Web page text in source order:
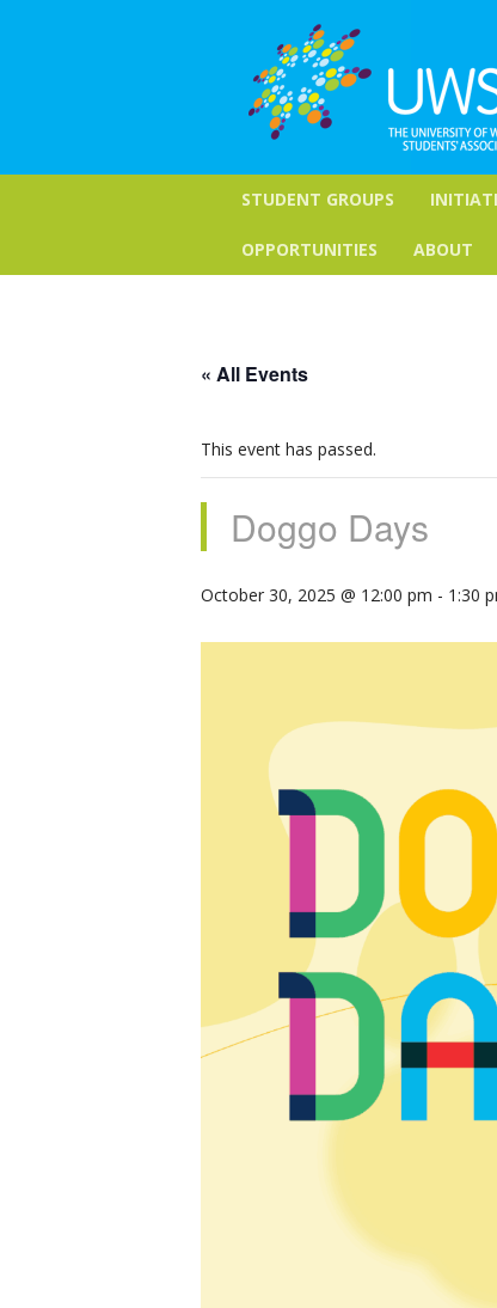
STUDENT GROUPS
OPPORTUNITIES ABOUT
« All Events
This event has passed.
Doggo Days
October 30, 2025 @ 12:00 pm - 1:30